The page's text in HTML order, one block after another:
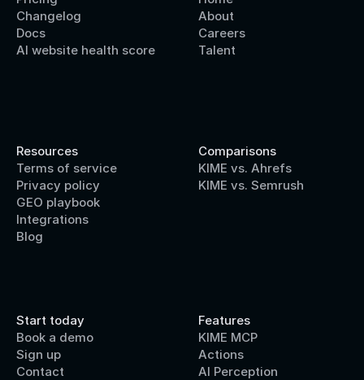
Changelog
Docs
AI website health score
About
Careers
Talent
Resources
Terms of service
Privacy policy
GEO playbook
Integrations
Blog
Comparisons
KIME vs. Ahrefs
KIME vs. Semrush
Start today
Book a demo
Sign up
Contact
Features
KIME MCP
Actions
AI Perception